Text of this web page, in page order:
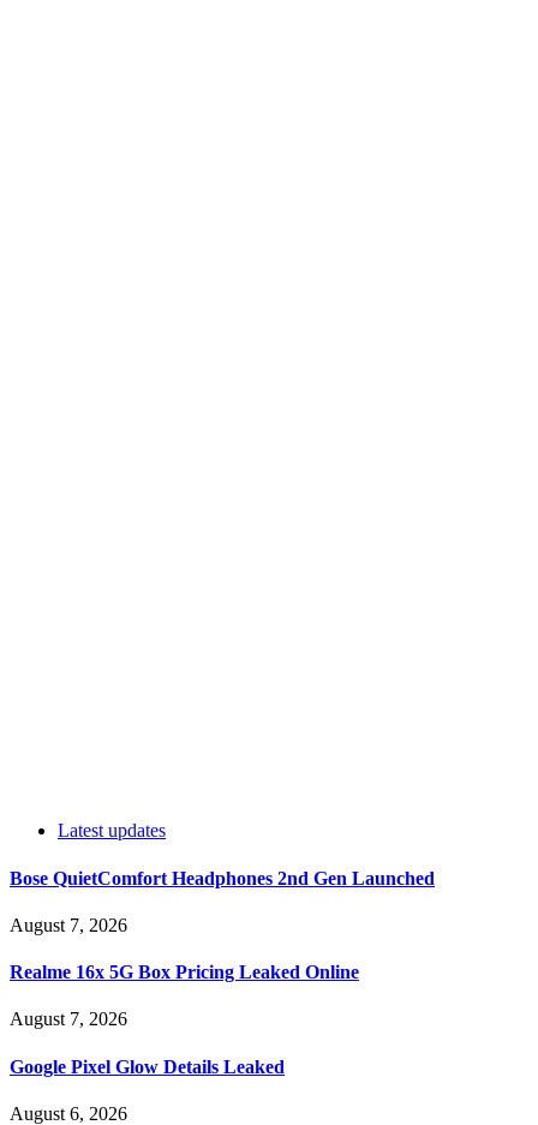
Latest updates
Bose QuietComfort Headphones 2nd Gen Launched
August 7, 2026
Realme 16x 5G Box Pricing Leaked Online
August 7, 2026
Google Pixel Glow Details Leaked
August 6, 2026